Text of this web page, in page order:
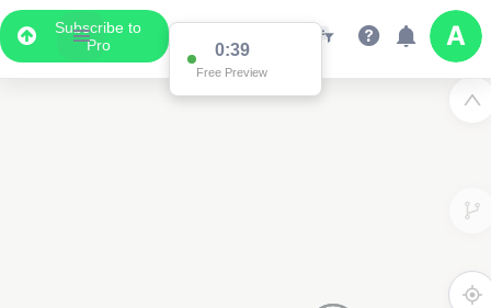
Subscribe to
Pro
0:38
Free Preview